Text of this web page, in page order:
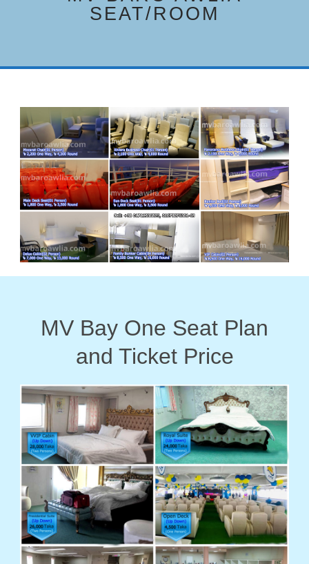
SEAT/ROOM
MV Bay One Seat Plan
and Ticket Price